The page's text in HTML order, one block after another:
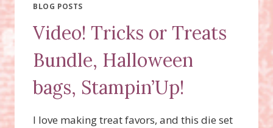
BLOG POSTS
Video! Tricks or Treats
Bundle, Halloween
bags, Stampin’Up!
I love making treat favors, and this die set